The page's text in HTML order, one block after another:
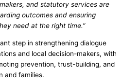
and statutory services are
outcomes and ensuring
need at the right time.”
step in strengthening dialogue
and local decision-makers, with
prevention, trust-building, and
and families.